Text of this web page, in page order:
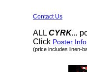
Contact Us
ALL CYRK...
Click Poster Info
(price includes linen-